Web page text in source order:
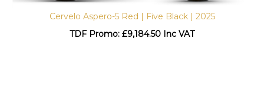
Cervelo Aspero-5 Red | Five Black | 2025
TDF Promo: £9,184.50 Inc VAT